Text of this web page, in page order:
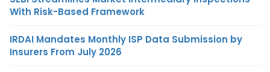
With Risk-Based Framework
IRDAI Mandates Monthly ISP Data Submission by
Insurers From July 2026